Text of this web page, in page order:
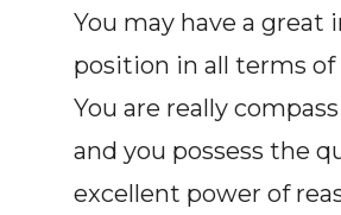
You may have a
position in all terms
You are really
and you possess the
excellent power of